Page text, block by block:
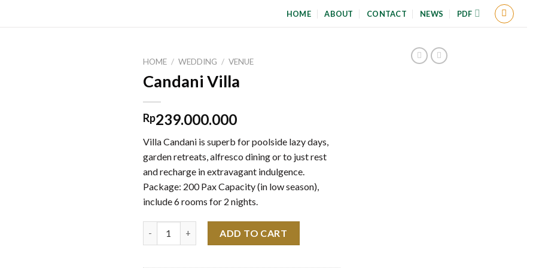
HOME ABOUT CONTACT NEWS PDF
HOME / WEDDING / VENUE
Candani Villa
Rp239.000.000
Villa Candani is superb for poolside lazy days,
garden retreats, alfresco dining or to just rest
and recharge in extravagant indulgence.
Package: 200 Pax Capacity (in low season),
include 6 rooms for 2 nights.
ADD TO CART